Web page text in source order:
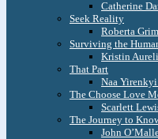
Catherine
Seek Reality
Roberta
Surviving the
Kristin
That Part
Naa
The Choose Love
Scarlett
The Journey to
John